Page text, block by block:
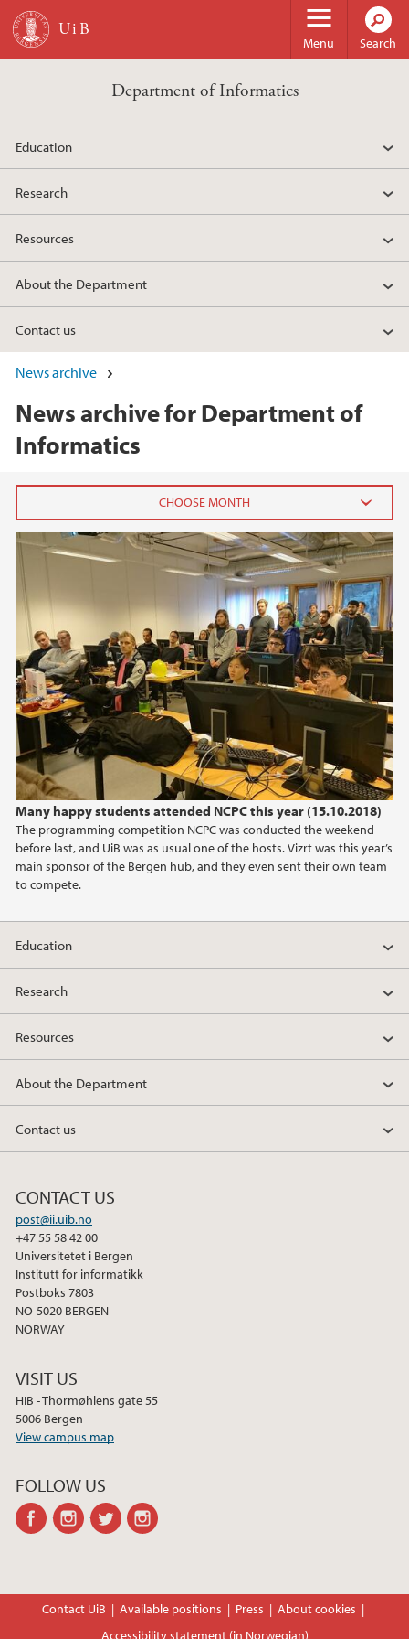
Skip to main content
Menu Search
Department of Informatics
Education
Research
Resources
About the Department
Contact us
News archive
News archive for Department of
Informatics
Many happy students attended NCPC this year (15.10.2018)
The programming competition NCPC was conducted the weekend
before last, and UiB was as usual one of the hosts. Vizrt was this year’s
main sponsor of the Bergen hub, and they even sent their own team
to compete.
2026
July (1)
June (1)
March (1)
February (1)
January (1)
2025
2024
2023
2022
Education
Research
Resources
About the Department
Contact us
CONTACT US
post@ii.uib.no
+47 55 58 42 00
Universitetet i Bergen
Institutt for informatikk
Postboks 7803
NO-5020 BERGEN
NORWAY
VISIT US
HIB - Thormøhlens gate 55
5006 Bergen
View campus map
FOLLOW US
facebookinstagram
twitter
Contact UiB Available positions Press
About cookies
Accessibility statement (in Norwegian)